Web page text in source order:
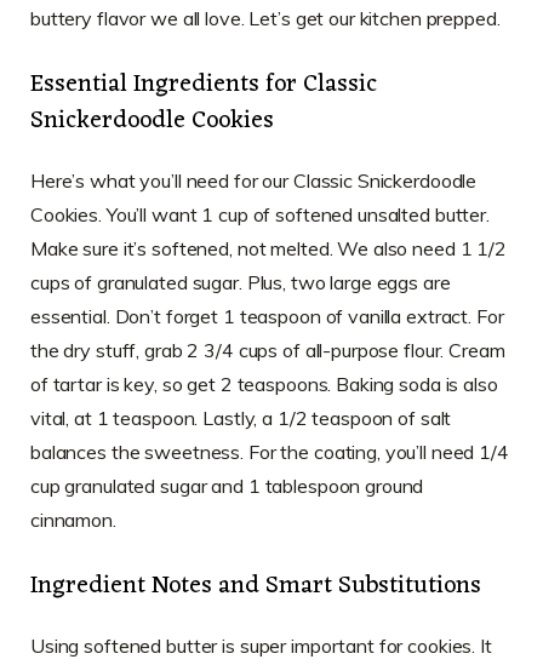
buttery flavor we all love. Let’s get our kitchen prepped.
Essential Ingredients for Classic
Snickerdoodle Cookies
Here’s what you’ll need for our Classic Snickerdoodle
Cookies. You’ll want 1 cup of softened unsalted butter.
Make sure it’s softened, not melted. We also need 1 1/2
cups of granulated sugar. Plus, two large eggs are
essential. Don’t forget 1 teaspoon of vanilla extract. For
the dry stuff, grab 2 3/4 cups of all-purpose flour. Cream
of tartar is key, so get 2 teaspoons. Baking soda is also
vital, at 1 teaspoon. Lastly, a 1/2 teaspoon of salt
balances the sweetness. For the coating, you’ll need 1/4
cup granulated sugar and 1 tablespoon ground
cinnamon.
Ingredient Notes and Smart Substitutions
Using softened butter is super important for cookies. It